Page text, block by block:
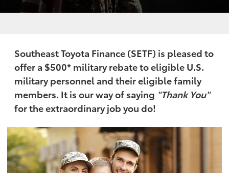
Southeast Toyota Finance (SETF) is pleased to
offer a$500* military rebate to eligible U.S.
military personnel and their eligible family
members. It is our way of saying "Thank You"
for the extraordinary job you do!